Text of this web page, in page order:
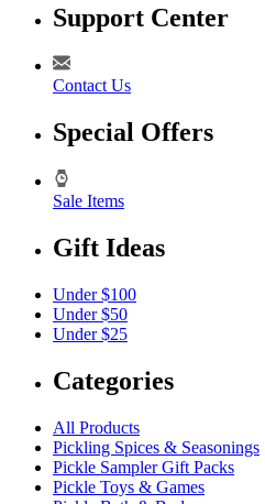
Support Center
Contact Us
Special Offers
Sale Items
Gift Ideas
Under $100
Under $50
Under $25
Categories
All Products
Pickling Spices & Seasonings
Pickle Sampler Gift Packs
Pickle Toys & Games